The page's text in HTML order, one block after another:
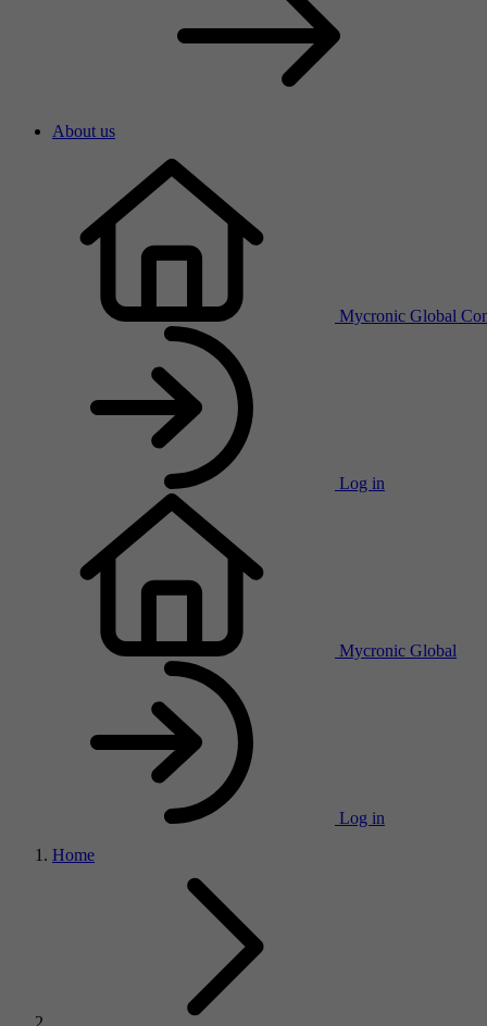
About us
Mycronic Global
Log in
Mycronic Global
Log in
Home